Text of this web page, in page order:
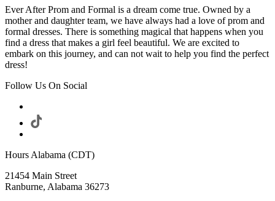
Ever After Prom and Formal is a dream come true. Owned by a
mother and daughter team, we have always had a love of prom and
formal dresses. There is something magical that happens when you
find a dress that makes a girl feel beautiful. We are excited to
embark on this journey, and can not wait to help you find the perfect
dress!
Follow Us On Social
Hours Alabama (CDT)
21454 Main Street
Ranburne, Alabama 36273